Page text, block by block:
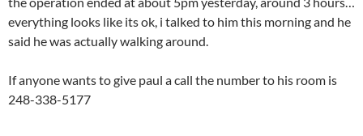
everything looks like its ok, i talked to him this morning and he
said he was actually walking around.
If anyone wants to give paul a call the number to his room is
248-338-5177